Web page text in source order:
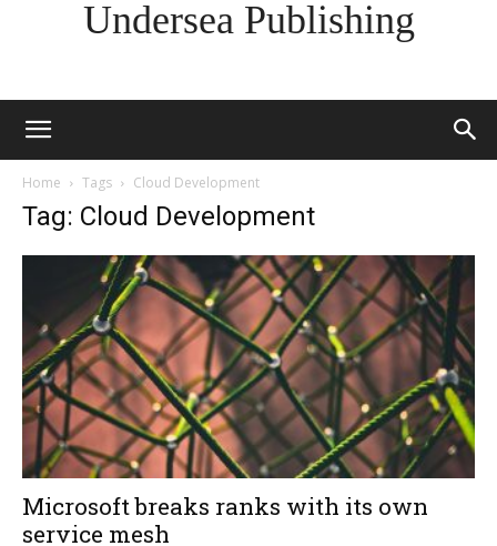
Undersea Publishing
Home Tags Cloud Development
Tag: Cloud Development
Microsoft breaks ranks with its own
service mesh